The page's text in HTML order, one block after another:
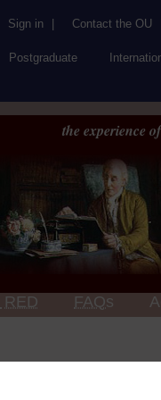
Sign in Contact the OU
Postgraduate
the experience
RED FAQs